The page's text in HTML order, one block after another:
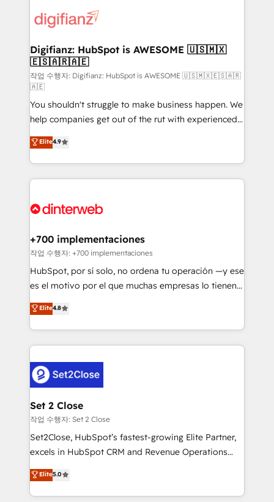
more people - Get the most out of your HubSpot
investment
supercharge revenue operations Key services: • CRM
Transformation / Web Development • RevOps &
Sales Consulting • Marketing Automation What
makes us different? 🚀 Top 0.5% of global HubSpot
agencies ⚙️ The strongest technical ability and
integration capabilities 💼 Consultative, long-term
partners who will embed ourselves into your
business, processes and systems 🏢 We specialise in
working with mid-market and enterprise
organisations, global organisations and those with
complex use cases 🏆 CRM Implementation,
Onboarding Accredited 🔐 ISO27001 & ISO9001
Digifianz: HubSpot is AWESOME 🇺🇸🇲🇽
🇪🇸🇦🇷🇦🇪
작업 수행자: Digifianz: HubSpot is AWESOME 🇺🇸🇲🇽🇪🇸🇦🇷
🇦🇪
You shouldn't struggle to make business happen. We
help companies get out of the rut with experienced,
process-oriented teams implementing HubSpot
Marketing, Sales, Service, CMS and Operations Hub,
so selling and actually engaging with your customers
feels easy and pain-free. We are a top ranked
and Customer First Awards, 4.9/5 rating in HubSpot
helps the following industries: logistics & 3PL, home
improvement & construction, branding and
commercialization, real estate, health, education,
SaaS, Software Dev & IT and consulting, make the
the United States, EU, UAE, Mexico and Latin
America. From casual user to super fan: make
Elite4.9
+700 implementaciones
작업 수행자: +700 implementaciones
HubSpot, por sí solo, no ordena tu operación —y ese
es el motivo por el que muchas empresas lo tienen y
aun así no crecen. Suele ser un círculo: procesos que
no generan datos confiables, datos que no permiten
decidir bien, y decisiones que no logran mejorar los
procesos. Y así, vuelta tras vuelta, el negocio gira sin
el CRM y más con cómo opera la empresa por
debajo. Te acompañamos a ordenar tu operación
para que genere la información que necesitás para
decidir, y HubSpot por fin rinda de verdad. Lo
hacemos paso a paso, sin frenar tu operación, con la
adopción que todos buscan y pocos logran. No es
implementaciones en LATAM. Imaginá HubSpot
mostrándote dónde está tu próxima venta, no solo
Elite4.8
Set 2 Close
작업 수행자: Set 2 Close
Set2Close, HubSpot’s fastest-growing Elite Partner,
excels in HubSpot CRM and Revenue Operations
(RevOps) services to boost B2B sales and growth.
As a top HubSpot Elite Partner, we specialize in
custom HubSpot CRM solutions. Our experts design,
Elite5.0